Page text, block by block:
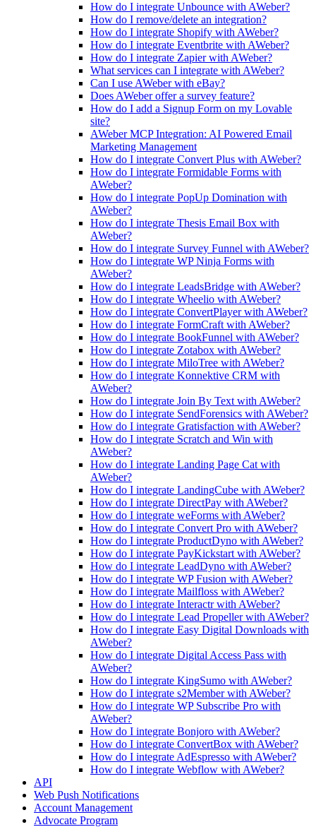
How do I integrate Unbounce with AWeber?
How do I remove/delete an integration?
How do I integrate Shopify with AWeber?
How do I integrate Eventbrite with AWeber?
How do I integrate Zapier with AWeber?
What services can I integrate with AWeber?
Can I use AWeber with eBay?
Does AWeber offer a survey feature?
How do I add a Signup Form on my Lovable
site?
AWeber MCP Integration: AI Powered Email
Marketing Management
How do I integrate Convert Plus with AWeber?
How do I integrate Formidable Forms with
AWeber?
How do I integrate PopUp Domination with
AWeber?
How do I integrate Thesis Email Box with
AWeber?
How do I integrate Survey Funnel with AWeber?
How do I integrate WP Ninja Forms with
AWeber?
How do I integrate LeadsBridge with AWeber?
How do I integrate Wheelio with AWeber?
How do I integrate ConvertPlayer with AWeber?
How do I integrate FormCraft with AWeber?
How do I integrate BookFunnel with AWeber?
How do I integrate Zotabox with AWeber?
How do I integrate MiloTree with AWeber?
How do I integrate Konnektive CRM with
AWeber?
How do I integrate Join By Text with AWeber?
How do I integrate SendForensics with AWeber?
How do I integrate Gratisfaction with AWeber?
How do I integrate Scratch and Win with
AWeber?
How do I integrate Landing Page Cat with
AWeber?
How do I integrate LandingCube with AWeber?
How do I integrate DirectPay with AWeber?
How do I integrate weForms with AWeber?
How do I integrate Convert Pro with AWeber?
How do I integrate ProductDyno with AWeber?
How do I integrate PayKickstart with AWeber?
How do I integrate LeadDyno with AWeber?
How do I integrate WP Fusion with AWeber?
How do I integrate Mailfloss with AWeber?
How do I integrate Interactr with AWeber?
How do I integrate Lead Propeller with AWeber?
How do I integrate Easy Digital Downloads with
AWeber?
How do I integrate Digital Access Pass with
AWeber?
How do I integrate KingSumo with AWeber?
How do I integrate s2Member with AWeber?
How do I integrate WP Subscribe Pro with
AWeber?
How do I integrate Bonjoro with AWeber?
How do I integrate ConvertBox with AWeber?
How do I integrate AdEspresso with AWeber?
How do I integrate Webflow with AWeber?
API
Web Push Notifications
Account Management
Advocate Program